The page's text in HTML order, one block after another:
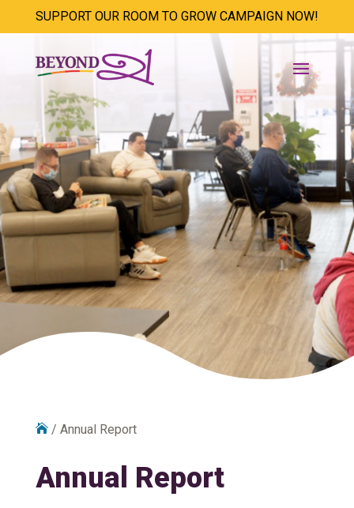
SUPPORT OUR ROOM TO GROW CAMPAIGN NOW!
/ Annual Report
Annual Report